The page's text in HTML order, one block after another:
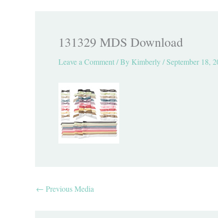
131329 MDS Download
Leave a Comment/ By Kimberly/September 18,
← Previous Media